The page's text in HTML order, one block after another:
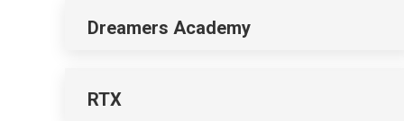
Dreamers Academy
RTX